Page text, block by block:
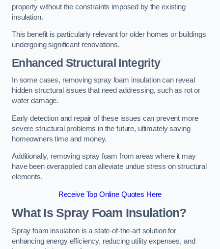
property without the constraints imposed by the existing
insulation.
This benefit is particularly relevant for older homes or buildings
undergoing significant renovations.
Enhanced Structural Integrity
In some cases, removing spray foam insulation can reveal
hidden structural issues that need addressing, such as rot or
water damage.
Early detection and repair of these issues can prevent more
severe structural problems in the future, ultimately saving
homeowners time and money.
Additionally, removing spray foam from areas where it may
have been overapplied can alleviate undue stress on structural
elements.
Receive Top Online Quotes Here
What Is Spray Foam Insulation?
Spray foam insulation is a state-of-the-art solution for
enhancing energy efficiency, reducing utility expenses, and